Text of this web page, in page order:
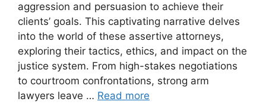
aggression and persuasion to achieve their
clients’ goals. This captivating narrative delves
into the world of these assertive attorneys,
exploring their tactics, ethics, and impact on the
justice system. From high-stakes negotiations
to courtroom confrontations, strong arm
lawyers leave … Read more